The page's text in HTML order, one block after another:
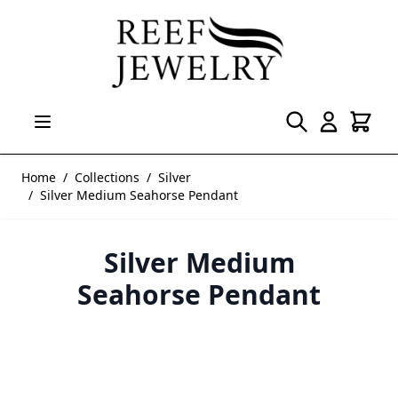
Home / Collections / Silver
/ Silver Medium Seahorse Pendant
Silver Medium
Seahorse Pendant